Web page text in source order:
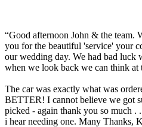
“Good afternoon John & the team.
you for the beautiful 'service' your
our wedding day. We had bad luck
when we look back we can think at
The car was exactly what was
BETTER! I cannot believe we got
picked - again thank you so much .
i hear needing one. Many Thanks,